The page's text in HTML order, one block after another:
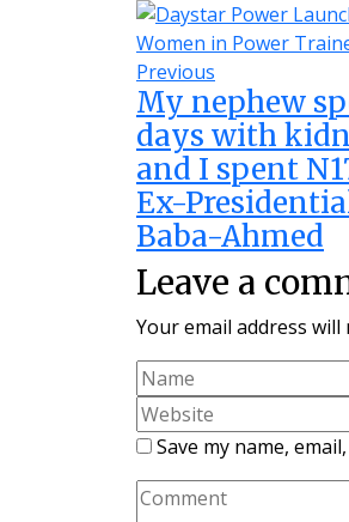
Previous
My nephew
days with
and I spent
Ex-
Baba-Ahmed
Leave a
Your email address
Save my name,